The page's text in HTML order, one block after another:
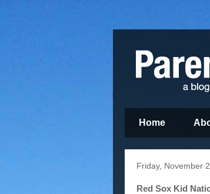
Home
Friday, November
Red Sox Kid